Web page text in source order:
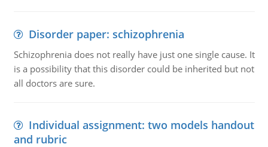
Disorder paper: schizophrenia
Schizophrenia does not really have just one single cause. It
is a possibility that this disorder could be inherited but not
all doctors are sure.
Individual assignment: two models handout
and rubric